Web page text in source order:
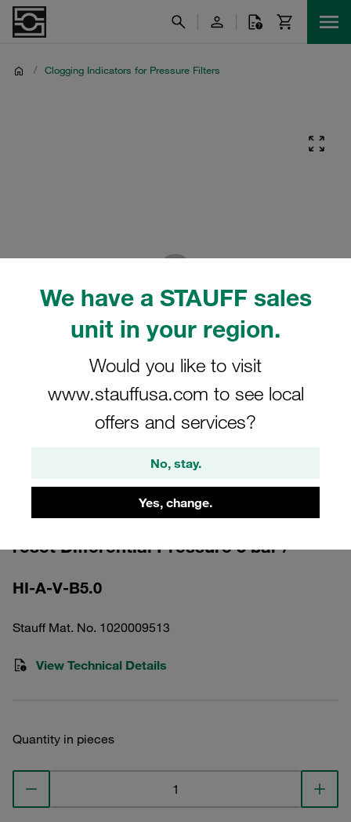
We have a STAUFF sales
unit in your region.
Would you like to visit
www.stauffusa.com to see local
offers and services?
No, stay.
Yes, change.
/ Clogging Indicators for Pressure Filters
Clogging Indicator optical automatic
reset Differential Pressure 5 bar /
HI-A-V-B5.0
Stauff Mat. No. 1020009513
View Technical Details
Quantity in pieces